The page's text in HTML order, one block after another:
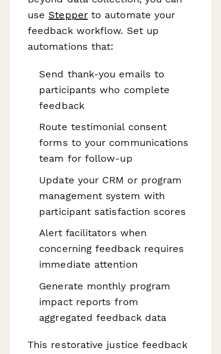
use Stepperto automate your
feedback workflow. Set up
automations that:
Send thank-you emails to
participants who complete
feedback
Route testimonial consent
forms to your communications
team for follow-up
Update your CRM or program
management system with
participant satisfaction scores
Alert facilitators when
concerning feedback requires
immediate attention
Generate monthly program
impact reports from
aggregated feedback data
This restorative justice feedback